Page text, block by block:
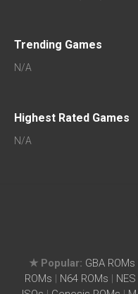
Trending Games
N/A
Highest Rated Games
N/A
★ Popular: GBA ROMs
ROMs | N64 ROMs |